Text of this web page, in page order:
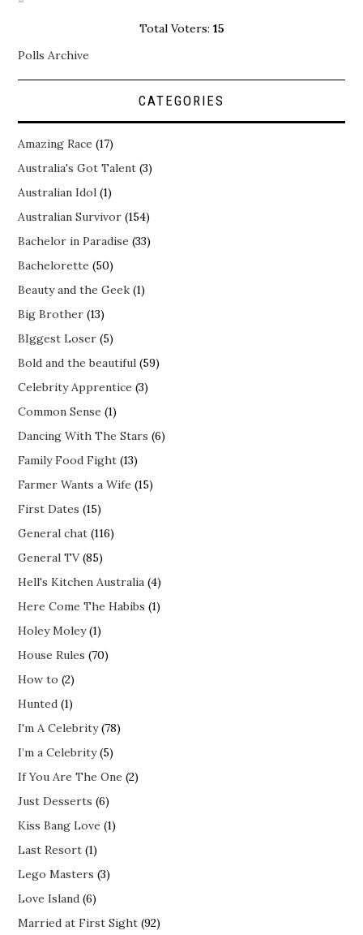
Total Voters: 15
Polls Archive
CATEGORIES
Amazing Race (17)
Australia's Got Talent (3)
Australian Idol (1)
Australian Survivor (154)
Bachelor in Paradise (33)
Bachelorette (50)
Beauty and the Geek (1)
Big Brother (13)
BIggest Loser (5)
Bold and the beautiful (59)
Celebrity Apprentice (3)
Common Sense (1)
Dancing With The Stars (6)
Family Food Fight (13)
Farmer Wants a Wife (15)
First Dates (15)
General chat (116)
General TV(85)
Hell's Kitchen Australia (4)
Here Come The Habibs (1)
Holey Moley(1)
House Rules (70)
How to (2)
Hunted (1)
I'm A Celebrity(78)
I’m a Celebrity(5)
If You Are The One (2)
Just Desserts (6)
Kiss Bang Love (1)
Last Resort (1)
Lego Masters (3)
Love Island (6)
Married at First Sight (92)